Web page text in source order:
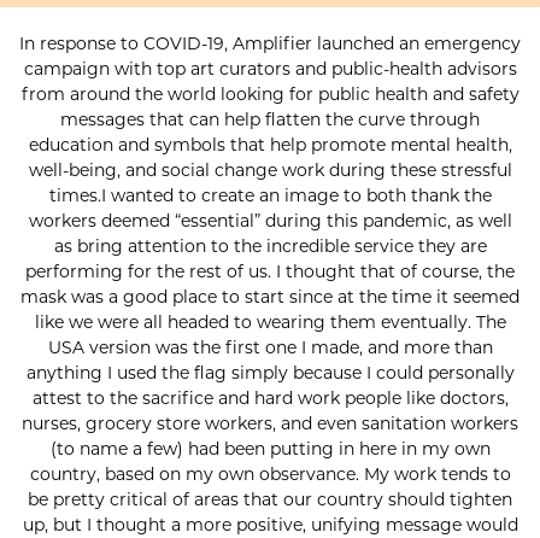
In response to COVID-19, Amplifier launched an emergency
campaign with top art curators and public-health advisors
from around the world looking for public health and safety
messages that can help flatten the curve through
education and symbols that help promote mental health,
well-being, and social change work during these stressful
times.I wanted to create an image to both thank the
workers deemed “essential” during this pandemic, as well
as bring attention to the incredible service they are
performing for the rest of us. I thought that of course, the
mask was a good place to start since at the time it seemed
like we were all headed to wearing them eventually. The
USA version was the first one I made, and more than
anything I used the flag simply because I could personally
attest to the sacrifice and hard work people like doctors,
nurses, grocery store workers, and even sanitation workers
(to name a few) had been putting in here in my own
country, based on my own observance. My work tends to
be pretty critical of areas that our country should tighten
up, but I thought a more positive, unifying message would